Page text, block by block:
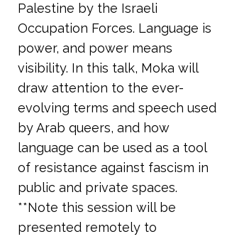
Palestine by the Israeli
Occupation Forces. Language is
power, and power means
visibility. In this talk, Moka will
draw attention to the ever-
evolving terms and speech used
by Arab queers, and how
language can be used as a tool
of resistance against fascism in
public and private spaces.
**Note this session will be
presented remotely to